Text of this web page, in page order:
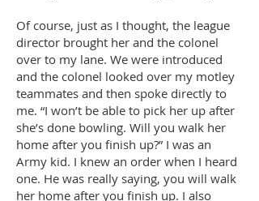
Of course, just as I thought, the league
director brought her and the colonel
over to my lane. We were introduced
and the colonel looked over my motley
teammates and then spoke directly to
me. “I won’t be able to pick her up after
she’s done bowling. Will you walk her
home after you finish up?” I was an
Army kid. I knew an order when I heard
one. He was really saying, you will walk
her home after you finish up. I also